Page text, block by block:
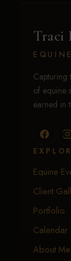
Traci
Capturing
of equine
earned in
Equine
Client
Portfolio
Calendar
About Me